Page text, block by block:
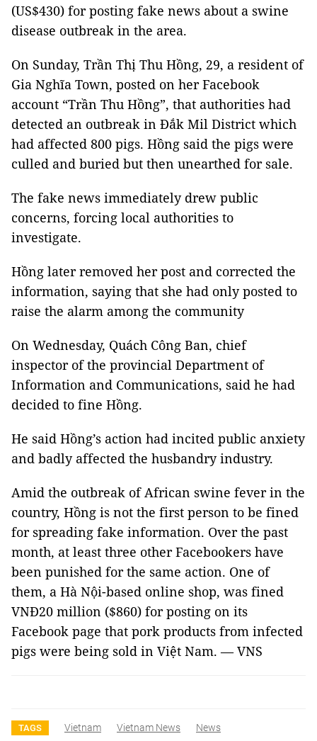
(US$430) for posting fake news about a swine
disease outbreak in the area.
On Sunday, Trần Thị Thu Hồng, 29, a resident of
Gia Nghĩa Town, posted on her Facebook
account “Trần Thu Hồng”, that authorities had
detected an outbreak in Đắk Mil District which
had affected 800 pigs. Hồng said the pigs were
culled and buried but then unearthed for sale.
The fake news immediately drew public
concerns, forcing local authorities to
investigate.
Hồng later removed her post and corrected the
information, saying that she had only posted to
raise the alarm among the community
On Wednesday, Quách Công Ban, chief
inspector of the provincial Department of
Information and Communications, said he had
decided to fine Hồng.
He said Hồng’s action had incited public anxiety
and badly affected the husbandry industry.
Amid the outbreak of African swine fever in the
country, Hồng is not the first person to be fined
for spreading fake information. Over the past
month, at least three other Facebookers have
been punished for the same action. One of
them, a Hà Nội-based online shop, was fined
VNĐ20 million ($860) for posting on its
Facebook page that pork products from infected
pigs were being sold in Việt Nam. — VNS
TAGS Vietnam Vietnam News News